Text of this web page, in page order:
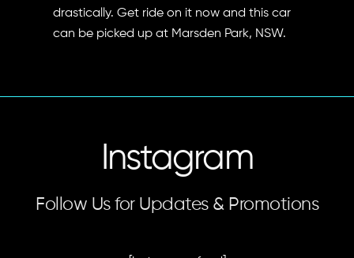
drastically. Get ride on it now and this car
can be picked up at Marsden Park, NSW.
Instagram
Follow Us for Updates & Promotions